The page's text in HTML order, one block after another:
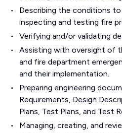
Describing the conditions
inspecting and testing fire
Verifying and/or validating
Assisting with oversight of
and fire department
and their implementation.
Preparing engineering
Requirements, Design
Plans, Test Plans, and Test
Managing, creating, and